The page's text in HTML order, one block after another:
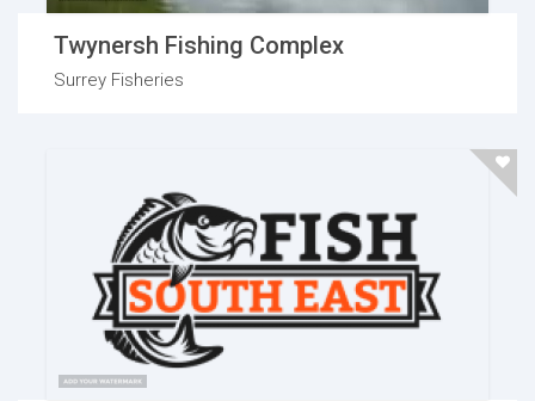
Twynersh Fishing Complex
Surrey Fisheries